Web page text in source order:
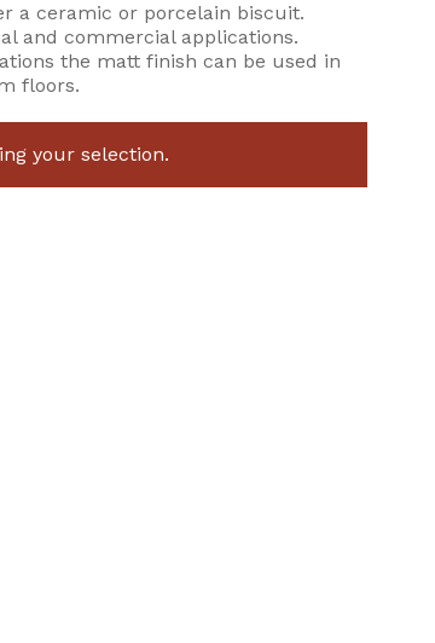
a ceramic or porcelain biscuit.
and commercial applications.
the matt finish can be used in
floors.
your selection.